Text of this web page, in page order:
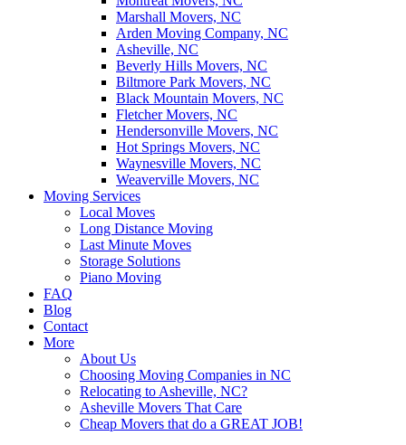
Marshall Movers, NC
Arden Moving Company, NC
Asheville, NC
Beverly Hills Movers, NC
Biltmore Park Movers, NC
Black Mountain Movers, NC
Fletcher Movers, NC
Hendersonville Movers, NC
Hot Springs Movers, NC
Waynesville Movers, NC
Weaverville Movers, NC
Moving Services
Local Moves
Long Distance Moving
Last Minute Moves
Storage Solutions
Piano Moving
FAQ
Blog
Contact
More
About Us
Choosing Moving Companies in NC
Relocating to Asheville, NC?
Asheville Movers That Care
Cheap Movers that do a GREAT JOB!